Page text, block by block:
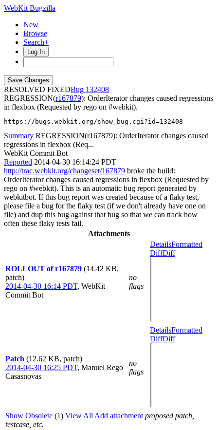
WebKit Bugzilla
New
Browse
Search+
Log In
RESOLVED FIXED
132408
REGRESSION(r167879): OrderIterator changes caused regressions
in flexbox (Requested by rego on #webkit).
https://bugs.webkit.org/show_bug.cgi?id=132408
Summary REGRESSION(r167879): OrderIterator changes caused
regressions in flexbox (Req...
WebKit Commit Bot
Reported 2014-04-30 16:14:24 PDT
http://trac.webkit.org/changeset/167879 broke the build:
OrderIterator changes caused regressions in flexbox (Requested by
rego on #webkit). This is an automatic bug report generated by
webkitbot. If this bug report was created because of a flaky test,
please file a bug for the flaky test (if we don't already have one on
file) and dup this bug against that bug so that we can track how
often these flaky tests fail.
Attachments
ROLLOUT of r167879 (14.42 KB,
patch)
2014-04-30 16:14 PDT, WebKit
Commit Bot
no
flags
DetailsFormatted
DiffDiff
Patch (12.62 KB, patch)
2014-04-30 16:25 PDT, Manuel Rego
Casasnovas
no
flags
DetailsFormatted
DiffDiff
Show Obsolete (1) View All Add attachment proposed patch,
testcase, etc.